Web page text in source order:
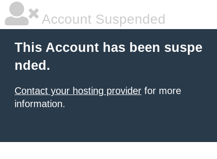
Account Suspended
This Account has been suspe
nded.
Contact your hosting provider for more
information.